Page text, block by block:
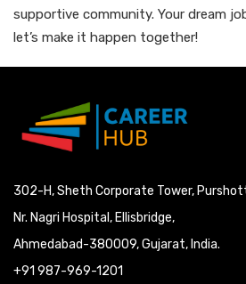
supportive community. Your dream
let’s make it happen together!
302-H, Sheth Corporate Tower,
Nr. Nagri Hospital, Ellisbridge,
Ahmedabad-380009, Gujarat, India.
+91 987-969-1201